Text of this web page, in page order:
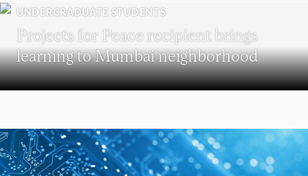
UNDERGRADUATE STUDENTS
Projects for Peace recipient brings
learning to Mumbai neighborhood